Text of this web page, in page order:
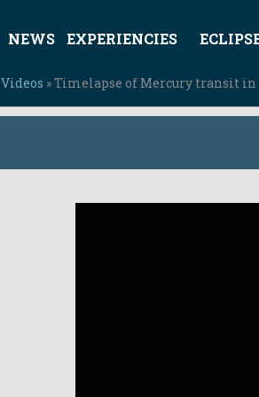
NEWS EXPERIENCIES
Videos » Timelapse of Mercury transit in